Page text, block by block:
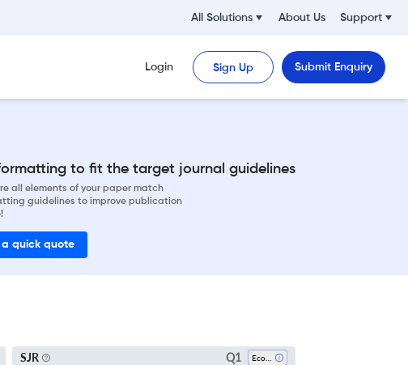
All Solutions About Us Support
Login Sign Up Submit Enquiry
to fit the target journal guidelines
all elements of your paper match
guidelines to improve publication
a quick quote
SJR Q1